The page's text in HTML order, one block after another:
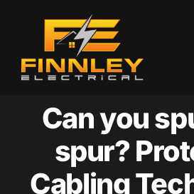
content
LOCATIONS
Can you
spur?
Cabling